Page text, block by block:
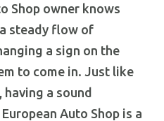
Shop owner knows
steady flow of
a sign on the
to come in. Just like
a sound
Auto Shop is a